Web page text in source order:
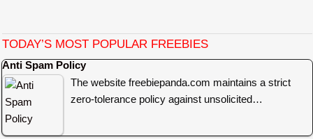
TODAY’S MOST POPULAR FREEBIES
Anti Spam Policy
The website freebiepanda.com maintains a strict
zero-tolerance policy against unsolicited…